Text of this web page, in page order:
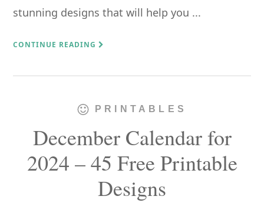
stunning designs that will help you ...
CONTINUE READING
PRINTABLES
December Calendar for
2024 – 45 Free Printable
Designs